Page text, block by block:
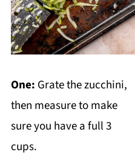
One: Grate the zucchini,
then measure to make
sure you have a full 3
cups.